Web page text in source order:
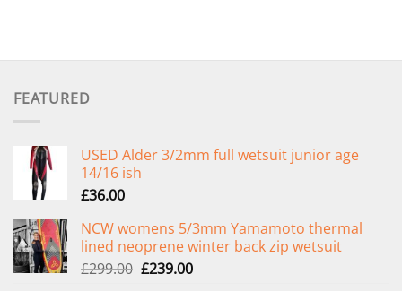
FEATURED
USED Alder 3/2mm full wetsuit junior age
14/16 ish
£36.00
NCW womens 5/3mm Yamamoto thermal
lined neoprene winter back zip wetsuit
£299.00 Original
£239.00Current